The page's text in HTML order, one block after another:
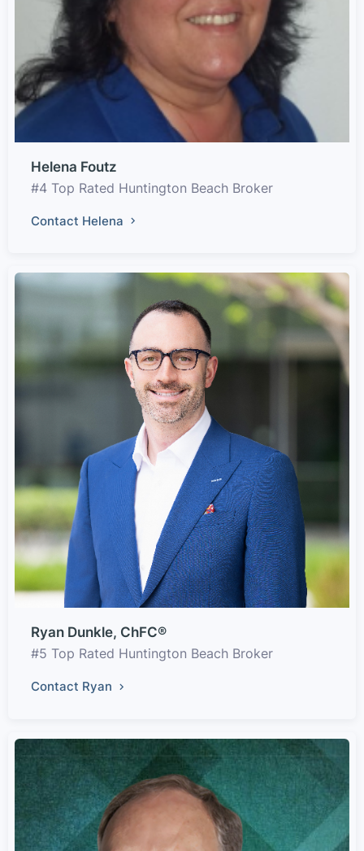
Helena Foutz
#4 Top Rated Huntington Beach Broker
Contact Helena
Ryan Dunkle, ChFC®
#5 Top Rated Huntington Beach Broker
Contact Ryan